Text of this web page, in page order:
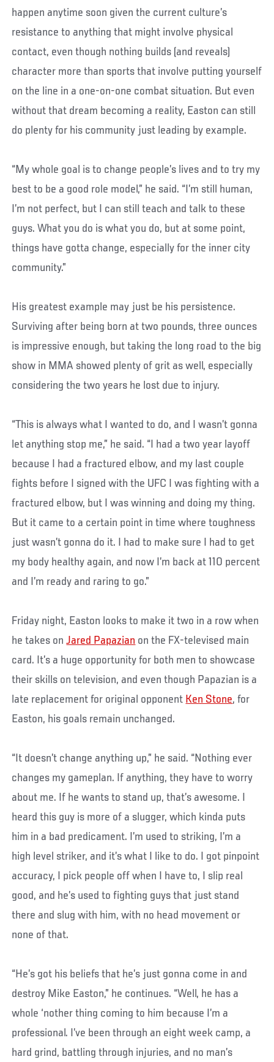
happen anytime soon given the current culture’s
resistance to anything that might involve physical
contact, even though nothing builds (and reveals)
character more than sports that involve putting yourself
on the line in a one-on-one combat situation. But even
without that dream becoming a reality, Easton can still
do plenty for his community just leading by example.
“My whole goal is to change people’s lives and to try my
best to be a good role model,” he said. “I’m still human,
I’m not perfect, but I can still teach and talk to these
guys. What you do is what you do, but at some point,
things have gotta change, especially for the inner city
community.”
His greatest example may just be his persistence.
Surviving after being born at two pounds, three ounces
is impressive enough, but taking the long road to the big
show in MMA showed plenty of grit as well, especially
considering the two years he lost due to injury.
“This is always what I wanted to do, and I wasn’t gonna
let anything stop me,” he said. “I had a two year layoff
because I had a fractured elbow, and my last couple
fights before I signed with the UFC I was fighting with a
fractured elbow, but I was winning and doing my thing.
But it came to a certain point in time where toughness
just wasn’t gonna do it. I had to make sure I had to get
my body healthy again, and now I’m back at 110 percent
and I’m ready and raring to go.”
Friday night, Easton looks to make it two in a row when
he takes onJared Papazian on the FX-televised main
card. It’s a huge opportunity for both men to showcase
their skills on television, and even though Papazian is a
late replacement for original opponent Ken Stone, for
Easton, his goals remain unchanged.
“It doesn’t change anything up,” he said. “Nothing ever
changes my gameplan. If anything, they have to worry
about me. If he wants to stand up, that’s awesome. I
heard this guy is more of a slugger, which kinda puts
him in a bad predicament. I’m used to striking, I’m a
high level striker, and it’s what I like to do. I got pinpoint
accuracy, I pick people off when I have to, I slip real
good, and he’s used to fighting guys that just stand
there and slug with him, with no head movement or
none of that.
“He’s got his beliefs that he’s just gonna come in and
destroy Mike Easton,” he continues. “Well, he has a
whole ‘nother thing coming to him because I’m a
professional. I’ve been through an eight week camp, a
hard grind, battling through injuries, and no man’s